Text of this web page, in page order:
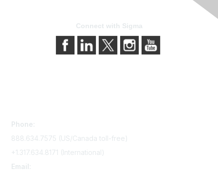
Connect with Sigma
Phone:
888.634.7575 (US/Canada toll-free)
+1.317.634.8171 (International)
Email: